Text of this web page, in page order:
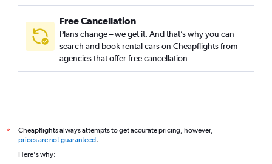
Free Cancellation
Plans change – we get it. And that’s why you can
search and book rental cars on Cheapflights from
agencies that offer free cancellation
*
Cheapflights always attempts to get accurate pricing, however,
prices are not guaranteed.
Here's why: